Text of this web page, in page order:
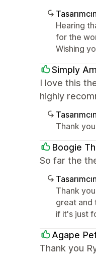
Hearing
for the
Wishing
Simply
I love this
highly
Thank
Boogie
So far the
Thank
great and
if it's just
Agape
Thank you